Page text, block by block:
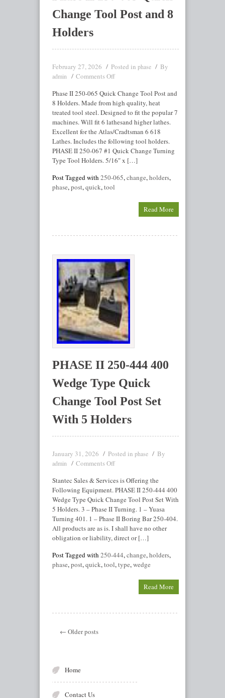
Change Tool Post and 8
Holders
February 27, 2026 Posted in phase By
admin
Comments Off
Phase II 250-065 Quick Change Tool Post and
8 Holders. Made from high quality, heat
treated tool steel. Designed to fit the popular 7
machines. Will fit 6 lathesand higher lathes.
Excellent for the Atlas/Cradtsman 6 618
Lathes. Includes the following tool holders.
PHASE II 250-067 #1 Quick Change Turning
Type Tool Holders. 5/16″ x […]
Post Tagged with 250-065,change,holders,
phase,post,quick,tool
Read More
PHASE II 250-444 400
Wedge Type Quick
Change Tool Post Set
With 5 Holders
January 31, 2026 Posted in phase By
admin
Comments Off
Stantec Sales & Services is Offering the
Following Equipment. PHASE II 250-444 400
Wedge Type Quick Change Tool Post Set With
5 Holders. 3 – Phase II Turning. 1 – Yuasa
Turning 401. 1 – Phase II Boring Bar 250-404.
All products are as is. I shall have no other
obligation or liability, direct or […]
Post Tagged with 250-444,change,holders,
phase,post,quick,tool,type,wedge
Read More
← Older posts
Home
Contact Us